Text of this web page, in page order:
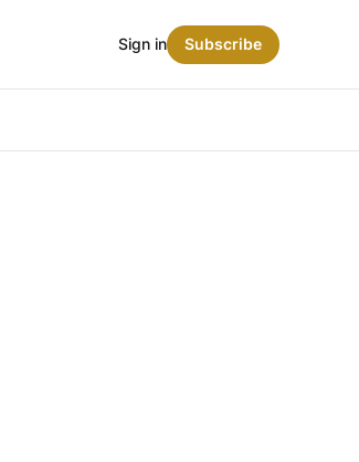
Sign in Subscribe